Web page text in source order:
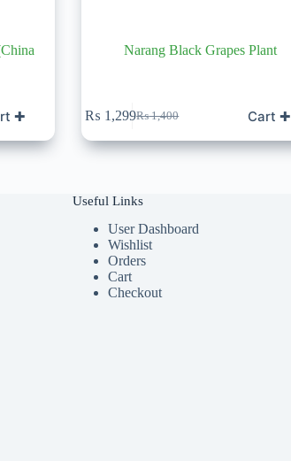
✚
Narang Black Grapes Plant
₨1,400
Original
price
was:
₨ 1,299Current
price
is:
Cart ✚
Useful Links
User Dashboard
Wishlist
Orders
Cart
Checkout